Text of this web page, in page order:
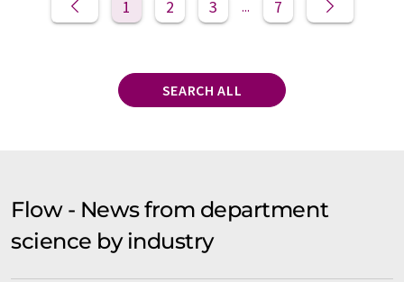
1 2 3 ... 7
SEARCH ALL
Flow - News from department
science by industry